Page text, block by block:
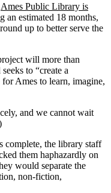
Ames Public Library is
an estimated 18 months,
up to better serve the
will more than
to “create a
Ames to learn, imagine,
and we cannot wait
complete, the library staff
them haphazardly on
would separate the
non-fiction,